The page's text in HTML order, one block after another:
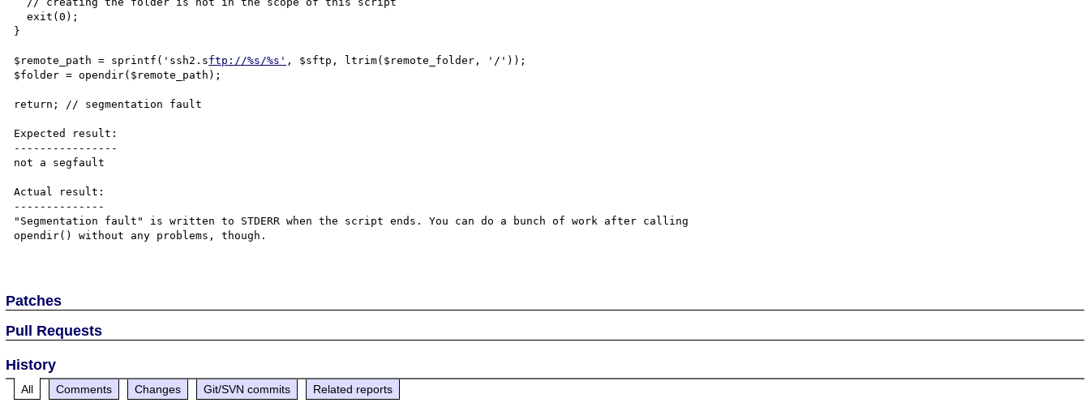
  exit(0);
}
$remote_path = sprintf('ssh2.sftp://%s/%s' , $sftp, ltrim($remote_folder, '/'));
$folder = opendir($remote_path);
return; // segmentation fault
Expected result:
----------------
not a segfault
Actual result:
--------------
"Segmentation fault" is written to STDERR when the script ends. You can do a bunch of work after calling
opendir() without any problems, though.
Patches
Pull Requests
History
All Comments Changes Git/SVN commits Related reports